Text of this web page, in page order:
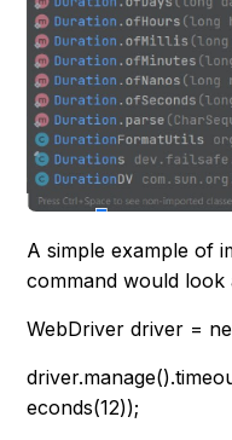
A simple example of
command would look
WebDriver driver =
econds(12));